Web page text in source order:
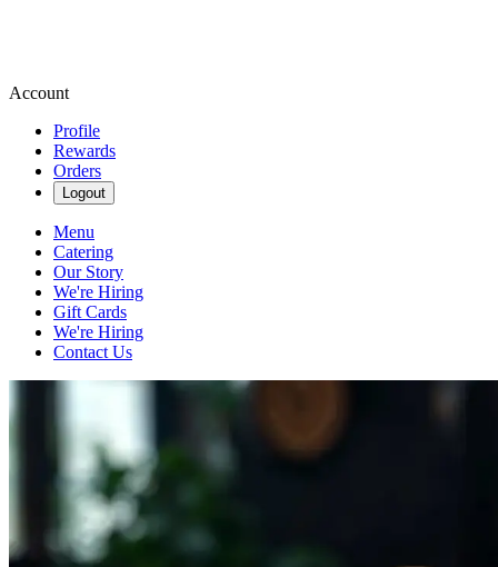
Account
Profile
Rewards
Orders
Logout
Menu
Catering
Our Story
We're Hiring
Gift Cards
We're Hiring
Contact Us